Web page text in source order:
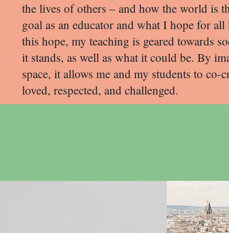
the lives of others – and how the world is
goal as an educator and what I hope for
this hope, my teaching is geared towards
it stands, as well as what it could be. By
space, it allows me and my students to co-
loved, respected, and challenged.